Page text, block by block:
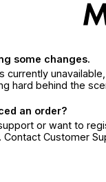
some changes.
currently
hard behind the
an order?
or want to
Contact Customer